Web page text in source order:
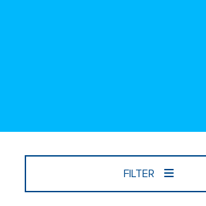
FILTER